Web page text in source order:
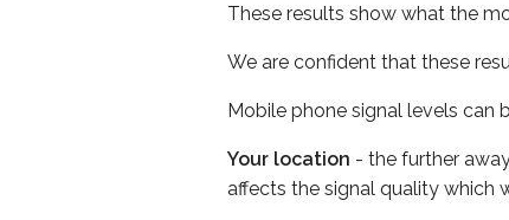
These results show what the
We are confident that these
Mobile phone signal levels can
Your location - the further
affects the signal quality which